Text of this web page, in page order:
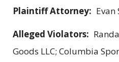
Plaintiff Attorney: Evan
Alleged Violators:
Goods LLC; Columbia